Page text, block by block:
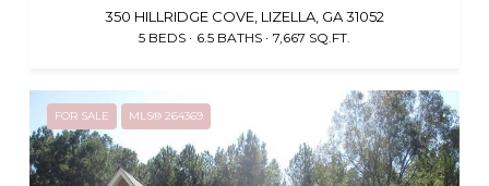
350 HILLRIDGE COVE, LIZELLA, GA 31052
5 BEDS 6.5 BATHS 7,667 SQ.FT.
FOR SALE MLS® 264369